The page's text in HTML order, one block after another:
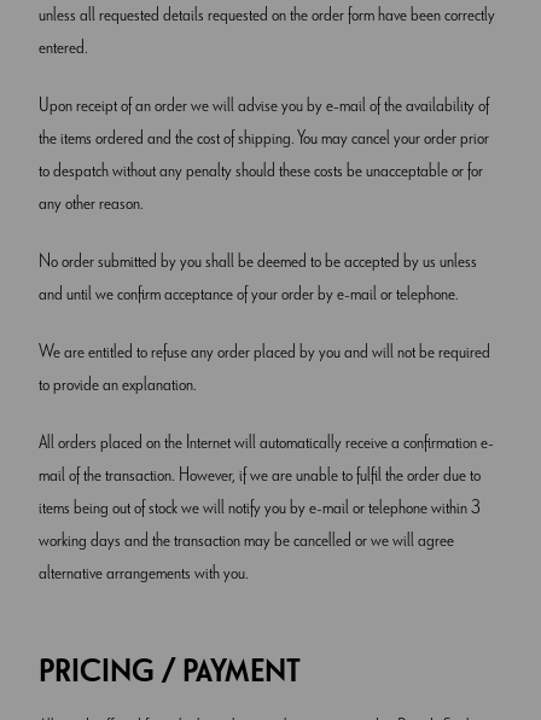
unless all requested details requested on the order form have been correctly
entered.
Upon receipt of an order we will advise you by e-mail of the availability of
the items ordered and the cost of shipping. You may cancel your order prior
to despatch without any penalty should these costs be unacceptable or for
any other reason.
No order submitted by you shall be deemed to be accepted by us unless
and until we confirm acceptance of your order by e-mail or telephone.
We are entitled to refuse any order placed by you and will not be required
to provide an explanation.
All orders placed on the Internet will automatically receive a confirmation e-
mail of the transaction. However, if we are unable to fulfil the order due to
items being out of stock we will notify you by e-mail or telephone within 3
working days and the transaction may be cancelled or we will agree
alternative arrangements with you.
PRICING / PAYMENT